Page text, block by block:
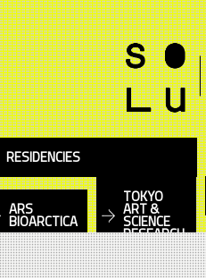
RESIDENCIES
ARS
BIOARCTICA
TOKYO
ART &
SCIENCE
RESEARCH